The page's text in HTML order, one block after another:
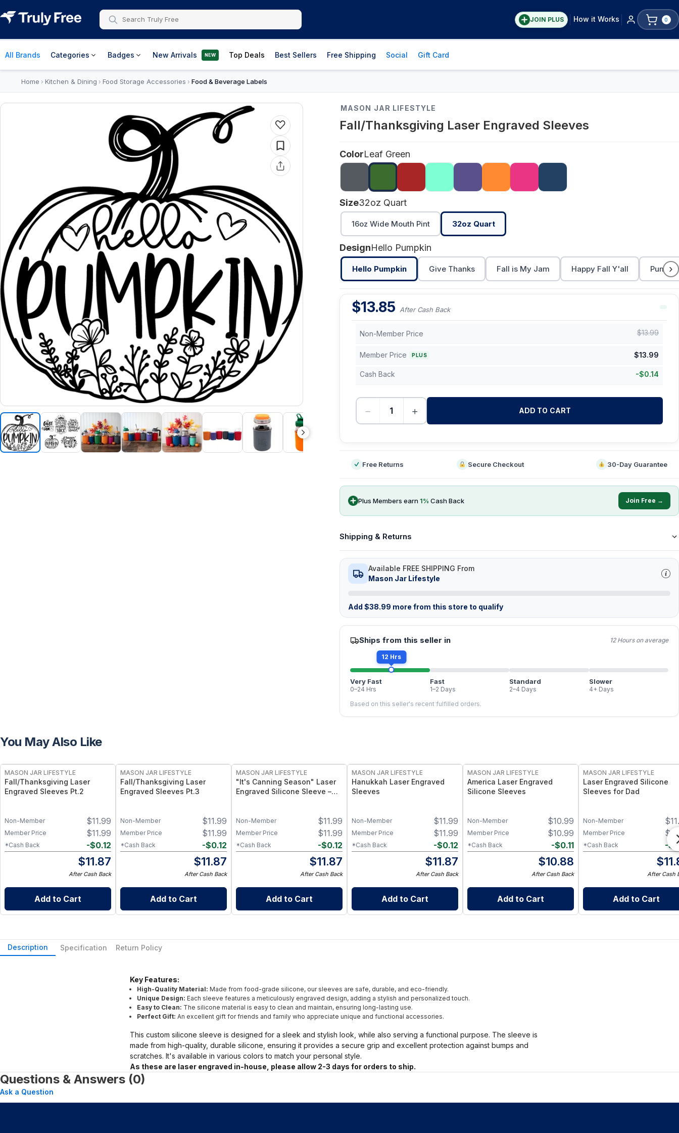
JOIN PLUS How it Works 0
All Brands Categories Badges New Arrivals NEW Top Deals Best Sellers Free Shipping Social Gift Card
Home › Kitchen & Dining › Food Storage Accessories › Food & Beverage Labels
MASON JAR LIFESTYLE
Fall/Thanksgiving Laser Engraved Sleeves
ColorLeaf Green
Size32oz Quart
16oz Wide Mouth Pint 32oz Quart
DesignHello Pumpkin
Hello Pumpkin Give Thanks Fall is My Jam Happy Fall Y'all ›
$13.85 After Cash Back
Non-Member Price $13.99
Member Price PLUS $13.99
Cash Back -$0.14
− + ADD TO CART
Free Returns Secure Checkout 30-Day Guarantee
Plus Members earn1% Cash Back Join Free →
Shipping & Returns
Available FREE SHIPPING From
Mason Jar Lifestyle
Add $38.99 more from this store to qualify
Ships from this seller in 12 Hours on average
12 Hrs
Very Fast
0–24 Hrs
Fast
1–2 Days
Standard
2–4 Days
Slower
4+ Days
Based on this seller's recent fulfilled orders.
You May Also Like
MASON JAR LIFESTYLE
Fall/Thanksgiving Laser
Engraved Sleeves Pt.2
$11.99
Non-Member
$11.99
Member Price
-$0.12
*Cash Back
$11.87
After Cash Back
Add to Cart
MASON JAR LIFESTYLE
Fall/Thanksgiving Laser
Engraved Sleeves Pt.3
$11.99
Non-Member
$11.99
Member Price
-$0.12
*Cash Back
$11.87
After Cash Back
Add to Cart
MASON JAR LIFESTYLE
"It's Canning Season" Laser
Engraved Silicone Sleeve –
Grade Silicone, Engraved
Design – Fits Regular Mason
$11.99
Non-Member
$11.99
Member Price
-$0.12
*Cash Back
$11.87
After Cash Back
Add to Cart
MASON JAR LIFESTYLE
Hanukkah Laser Engraved
Sleeves
$11.99
Non-Member
$11.99
Member Price
-$0.12
*Cash Back
$11.87
After Cash Back
Add to Cart
MASON JAR LIFESTYLE
America Laser Engraved
Silicone Sleeves
$10.99
Non-Member
$10.99
Member Price
-$0.11
*Cash Back
$10.88
After Cash Back
Add to Cart
MASON JAR LIFESTYLE
Laser Engraved Silicone
Sleeves for Dad
$
Non-Member
$
Member Price
-$
*Cash Back
$
After Cash
Add to Cart
Description Specification Return Policy
Key Features:
High-Quality Material: Made from food-grade silicone, our sleeves are safe, durable, and eco-friendly.
Unique Design: Each sleeve features a meticulously engraved design, adding a stylish and personalized touch.
Easy to Clean: The silicone material is easy to clean and maintain, ensuring long-lasting use.
Perfect Gift: An excellent gift for friends and family who appreciate unique and functional accessories.
This custom silicone sleeve is designed for a sleek and stylish look, while also serving a functional purpose. The sleeve is
made from high-quality, durable silicone, ensuring it provides a secure grip and excellent protection against bumps and
scratches. It's available in various colors to match your personal style.
As these are laser engraved in-house, please allow 2-3 days for orders to ship.
Questions & Answers (0)
Ask a Question